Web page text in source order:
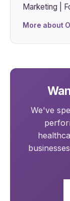
Marketing |
More about
We've